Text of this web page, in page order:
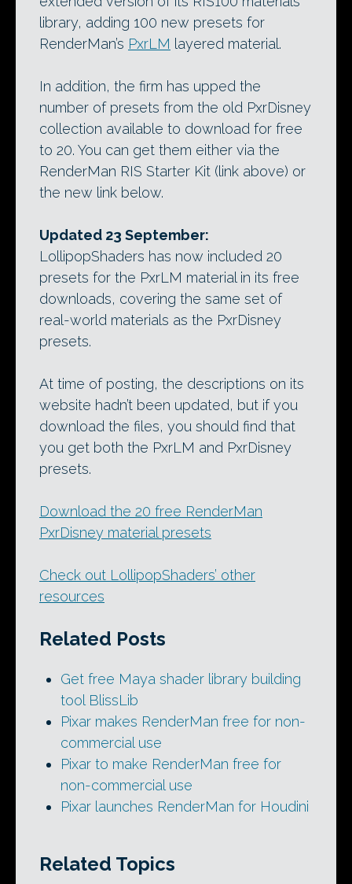
library, adding 100 new presets for
RenderMan’s PxrLM layered material.
In addition, the firm has upped the
number of presets from the old PxrDisney
collection available to download for free
to 20. You can get them either via the
RenderMan RIS Starter Kit (link above) or
the new link below.
Updated 23 September:
LollipopShaders has now included 20
presets for the PxrLM material in its free
downloads, covering the same set of
real-world materials as the PxrDisney
presets.
At time of posting, the descriptions on its
website hadn’t been updated, but if you
download the files, you should find that
you get both the PxrLM and PxrDisney
presets.
Download the 20 free RenderMan
PxrDisney material presets
Check out LollipopShaders’ other
resources
Related Posts
Get free Maya shader library building
tool BlissLib
Pixar makes RenderMan free for non-
commercial use
Pixar to make RenderMan free for
non-commercial use
Pixar launches RenderMan for Houdini
Related Topics